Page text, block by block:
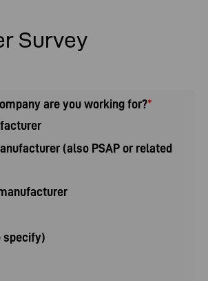
Survey
are you working for?*
(also PSAP or related
specify)